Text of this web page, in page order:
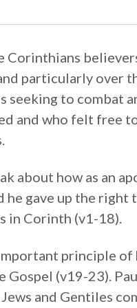
Corinthians
particularly over
seeking to combat
and who felt free
about how as an
he gave up the right
in Corinth (v1-18).
principle
Gospel (v19-23).
and Gentiles